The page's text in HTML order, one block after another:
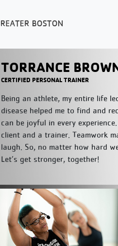
TORRANCE
CERTIFIED PERSONAL TRAINER
Being an athlete, my entire life
disease helped me to find and
can be joyful in every
client and a trainer. Teamwork
laugh. So, no matter how hard
Let’s get stronger, together!